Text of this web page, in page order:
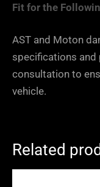
Fit for the
AST and Moton
specifications and
consultation to
vehicle.
Related